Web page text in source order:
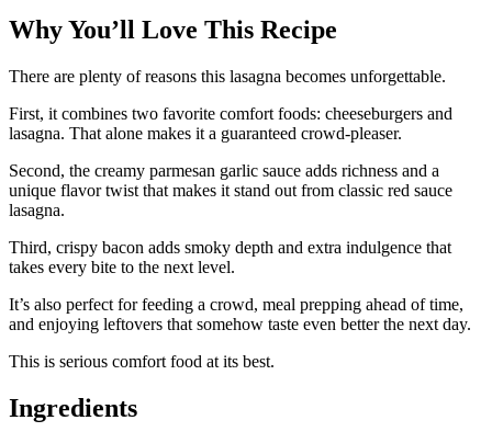
Why You’ll Love This Recipe
There are plenty of reasons this lasagna becomes unforgettable.
First, it combines two favorite comfort foods: cheeseburgers and
lasagna. That alone makes it a guaranteed crowd-pleaser.
Second, the creamy parmesan garlic sauce adds richness and a
unique flavor twist that makes it stand out from classic red sauce
lasagna.
Third, crispy bacon adds smoky depth and extra indulgence that
takes every bite to the next level.
It’s also perfect for feeding a crowd, meal prepping ahead of time,
and enjoying leftovers that somehow taste even better the next day.
This is serious comfort food at its best.
Ingredients